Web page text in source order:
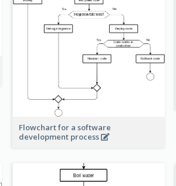
Flowchart for a software
development process